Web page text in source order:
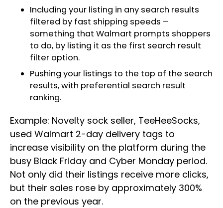
Including your listing in any search results
filtered by fast shipping speeds –
something that Walmart prompts shoppers
to do, by listing it as the first search result
filter option.
Pushing your listings to the top of the search
results, with preferential search result
ranking.
Example: Novelty sock seller, TeeHeeSocks,
used Walmart 2-day delivery tags to
increase visibility on the platform during the
busy Black Friday and Cyber Monday period.
Not only did their listings receive more clicks,
but their sales rose by approximately 300%
on the previous year.